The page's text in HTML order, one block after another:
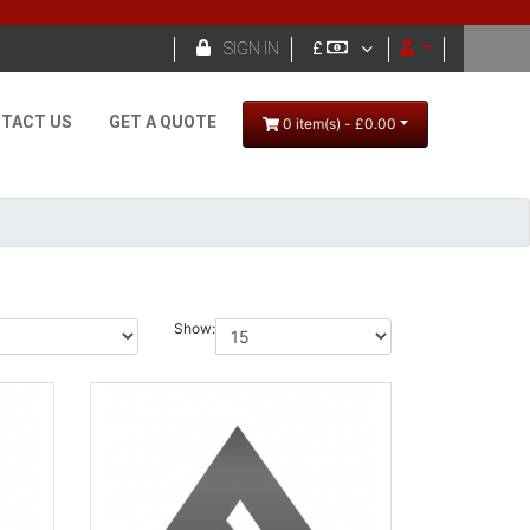
SIGN IN £ 
US GET A QUOTE 0 item(s) - £0.00
Show: